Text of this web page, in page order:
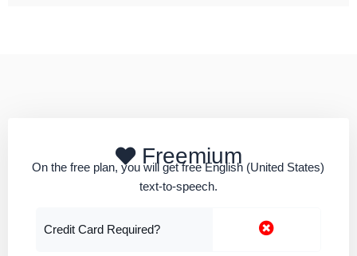
Freemium
On the free plan, you will get free English (United States)
text-to-speech.
Credit Card Required?